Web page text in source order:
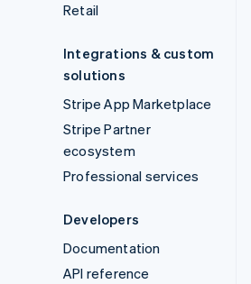
Retail
Integrations & custom
solutions
Stripe App Marketplace
Stripe Partner
ecosystem
Professional services
Developers
Documentation
API reference